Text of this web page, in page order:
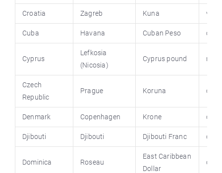
Croatia Zagreb Kuna
Cuba Havana Cuban Peso
Cyprus
Lefkosia
(Nicosia)
Cyprus pound
Czech
Republic
Prague Koruna
Denmark Copenhagen Krone
Djibouti Djibouti Djibouti Franc
Dominica Roseau
East Caribbean
Dollar